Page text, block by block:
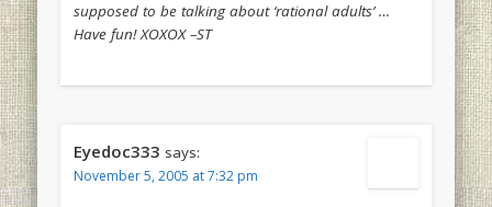
supposed to be talking about ‘rational adults’ …
Have fun! XOXOX –ST
Eyedoc333 says:
November 5, 2005 at 7:32 pm